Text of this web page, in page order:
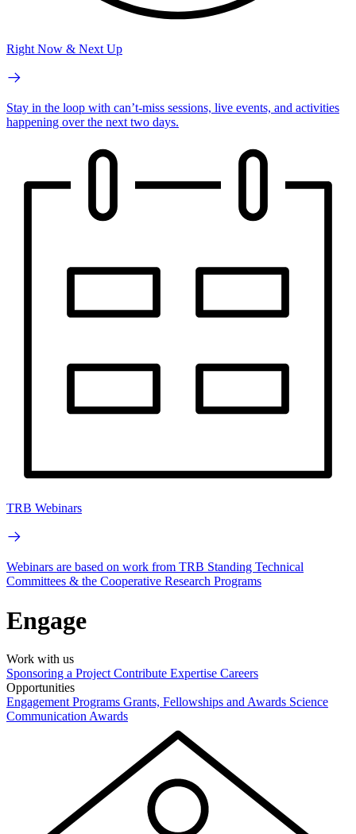
Right Now & Next Up
Stay in the loop with can’t-miss sessions, live events, and activities
happening over the next two days.
TRB Webinars
Webinars are based on work from TRB Standing Technical
Committees & the Cooperative Research Programs
Engage
Work with us
Sponsoring a Project Contribute Expertise Careers
Opportunities
Engagement Programs Grants, Fellowships and Awards Science
Communication Awards